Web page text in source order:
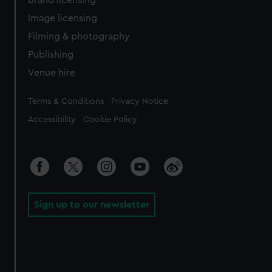
Image licensing
Filming & photography
Publishing
Venue hire
Legal
Terms & Conditions Privacy Notice
Accessibility Cookie Policy
Sign up to our newsletter